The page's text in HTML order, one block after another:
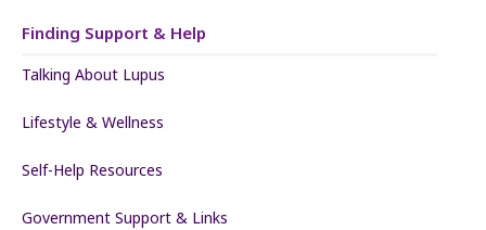
Finding Support & Help
Talking About Lupus
Lifestyle & Wellness
Self-Help Resources
Government Support & Links